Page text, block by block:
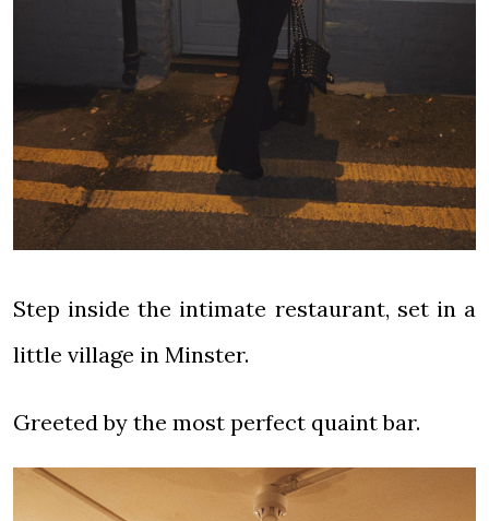
Step inside the intimate restaurant, set in a
little village in Minster.
Greeted by the most perfect quaint bar.